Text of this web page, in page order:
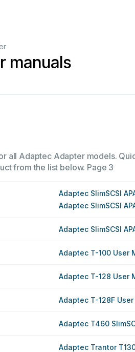
manuals
all Adaptec Adapter models.
from the list below. Page 3
Adaptec SlimSCSI
Adaptec SlimSCSI
Adaptec SlimSCSI
Adaptec T-100 User
Adaptec T-128 User
Adaptec T-128F
Adaptec T460
Adaptec Trantor